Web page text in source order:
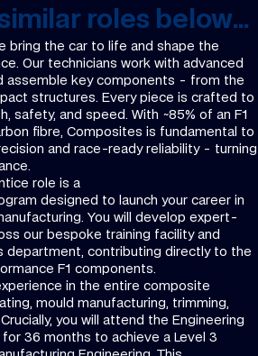
roles below...
bring the car to life and shape the
Our technicians work with advanced
assemble key components - from the
structures. Every piece is crafted to
safety, and speed. With ~85% of an F1
fibre, Composites is fundamental to
and race-ready reliability - turning
role is a
designed to launch your career in
You will develop expert-
our bespoke training facility and
department, contributing directly to the
F1 components.
in the entire composite
mould manufacturing, trimming,
you will attend the Engineering
36 months to achieve a Level 3